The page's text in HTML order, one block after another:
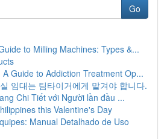
Go
to Milling Machines: Types &...
Guide to Addiction Treatment Op...
임대는 팀타이거에게 맡겨야 합니다.
Chi Tiết với Người lần đầu ...
this Valentine's Day
Manual Detalhado de Uso